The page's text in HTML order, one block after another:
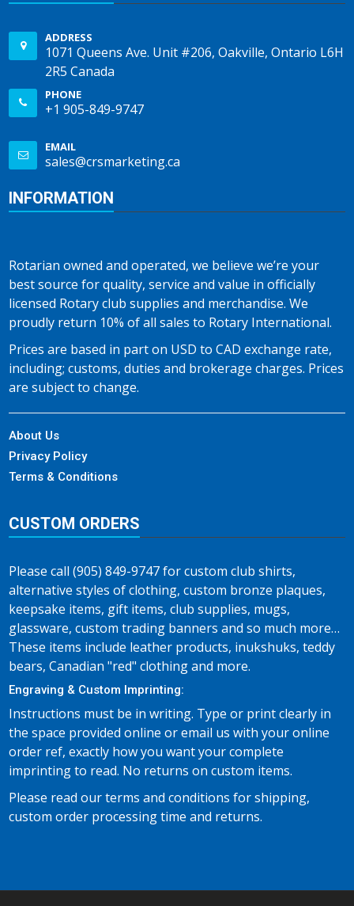
ADDRESS
1071 Queens Ave. Unit #206, Oakville, Ontario L6H
2R5 Canada
PHONE
+1 905-849-9747
EMAIL
sales@crsmarketing.ca
INFORMATION
Rotarian owned and operated, we believe we’re your
best source for quality, service and value in officially
licensed Rotary club supplies and merchandise. We
proudly return 10% of all sales to Rotary International.
Prices are based in part on USD to CAD exchange rate,
including; customs, duties and brokerage charges. Prices
are subject to change.
About Us
Privacy Policy
Terms & Conditions
CUSTOM ORDERS
Please call (905) 849-9747 for custom club shirts,
alternative styles of clothing, custom bronze plaques,
keepsake items, gift items, club supplies, mugs,
glassware, custom trading banners and so much more…
These items include leather products, inukshuks, teddy
bears, Canadian "red" clothing and more.
Engraving & Custom Imprinting:
Instructions must be in writing. Type or print clearly in
the space provided online or email us with your online
order ref, exactly how you want your complete
imprinting to read. No returns on custom items.
Please read our terms and conditions for shipping,
custom order processing time and returns.